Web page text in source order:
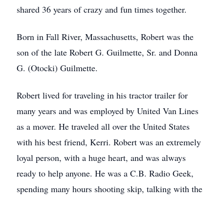
shared 36 years of crazy and fun times together.
Born in Fall River, Massachusetts, Robert was the
son of the late Robert G. Guilmette, Sr. and Donna
G. (Otocki) Guilmette.
Robert lived for traveling in his tractor trailer for
many years and was employed by United Van Lines
as a mover. He traveled all over the United States
with his best friend, Kerri. Robert was an extremely
loyal person, with a huge heart, and was always
ready to help anyone. He was a C.B. Radio Geek,
spending many hours shooting skip, talking with the